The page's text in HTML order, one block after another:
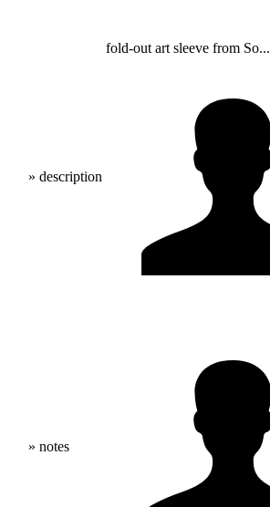
» description
fold-out art sleeve from So...
» notes